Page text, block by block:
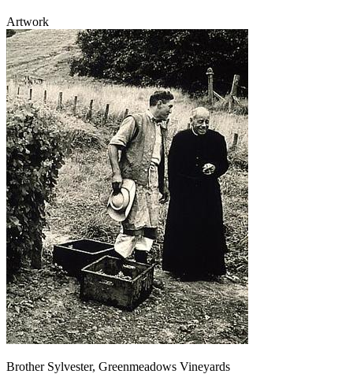
Artwork
Brother Sylvester, Greenmeadows Vineyards